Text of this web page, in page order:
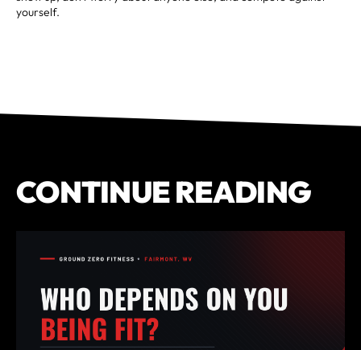
yourself.
CONTINUE READING